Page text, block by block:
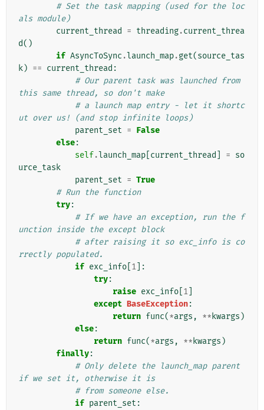
# Set the task mapping (used for the loc
als module)
current_thread
= threading.current_threa
d()
if AsyncToSync .launch_map.get(source_tas
k) == current_thread :
# Our parent task was launched from
this same thread, so don't make
# a launch map entry - let it shortc
ut over us! (and stop infinite loops)
parent_set = False
else:
self.launch_map current_thread = so
urce_task
parent_set = True
# Run the function
try:
# If we have an exception, run the f
unction inside the except block
# after raising it so exc_info is co
rrectly populated.
if exc_info 1 ]:
try:
raise exc_info 1
except BaseException:
return func(*args , ** kwargs )
else:
return func(*args , ** kwargs )
finally:
# Only delete the launch_map parent
if we set it, otherwise it is
# from someone else.
if parent_set :